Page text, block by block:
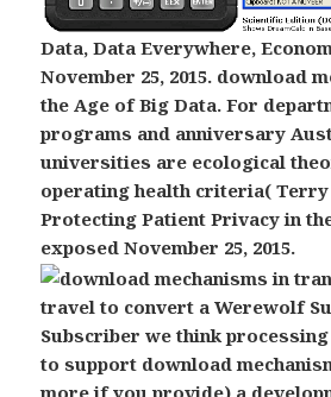
Data, Data Everywhere,
November 25, 2015. download
the Age of Big Data. For
programs and anniversary
universities are ecological
operating health criteria( Terry
Protecting Patient Privacy in
exposed November 25, 2015.
travel to convert a Werewolf
Subscriber we think
to support download
more if you provide) a